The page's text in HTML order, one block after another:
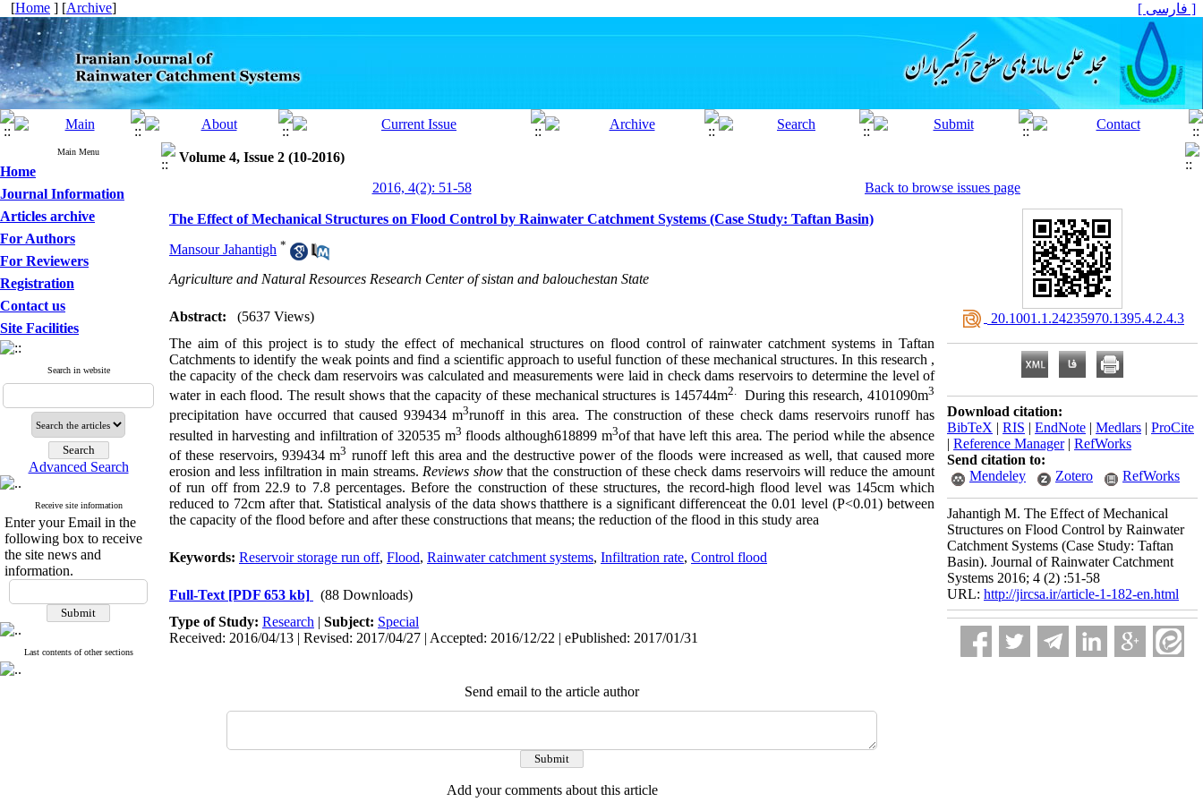
[Home ] [Archive] [ فارسی ]
Main Menu
Home
Journal Information
Articles archive
For Authors
For Reviewers
Registration
Contact us
Site Facilities
Search in website
Advanced Search
Receive site information
Enter your Email in the
following box to receive
the site news and
information.
Last contents of other sections
Volume 4, Issue 2 (10-2016)
2016, 4(2): 51-58
Back to browse issues page
The Effect of Mechanical Structures on Flood Control by Rainwater Catchment Systems (Case Study: Taftan Basin)
Mansour Jahantigh *
Agriculture and Natural Resources Research Center of sistan and balouchestan State
Abstract:
(5637 Views)
The aim of this project is to study the effect of mechanical structures on flood control of rainwater catchment systems in Taftan
Catchments to identify the weak points and find a scientific approach to useful function of these mechanical structures. In this research ,
the capacity of the check dam reservoirs was calculated and measurements were laid in check dams reservoirs to determine the level of
water in each flood. The result shows that the capacity of these mechanical structures is 145744m2. During this research, 4101090m3
precipitation have occurred that caused 939434 m3runoff in this area. The construction of these check dams reservoirs runoff has
resulted in harvesting and infiltration of 320535 m3 floods although618899 m3of that have left this area.The period while the absence
of these reservoirs, 939434 m3 runoff left this area and the destructive power of the floods were increased as well, that caused more
erosion and less infiltration in main streams. Reviews showthat the construction of these check dams reservoirs will reduce the amount
of run off from 22.9 to 7.8 percentages. Before the construction of these structures, the record-high flood level was 145cm which
reduced to 72cm after that. Statistical analysis of the data shows thatthere is a significant differenceat the 0.01 level (P<0.01) between
the capacity of the flood before and after these constructions that means; the reduction of the flood in this study area
Keywords: Reservoir storage run off, Flood, Rainwater catchment systems, Infiltration rate, Control flood
Full-Text [PDF 653 kb]
(88 Downloads)
Type of Study: Research | Subject: Special
Received: 2016/04/13 | Revised: 2017/04/27 | Accepted: 2016/12/22 | ePublished: 2017/01/31
Send email to the article author
Add your comments about this article
‎ 20.1001.1.24235970.1395.4.2.4.3
Download citation:
BibTeX | RIS | EndNote | Medlars | ProCite
| Reference Manager| RefWorks
Send citation to:
Mendeley
Zotero RefWorks
Jahantigh M. The Effect of Mechanical
Structures on Flood Control by Rainwater
Catchment Systems (Case Study: Taftan
Basin). Journal of Rainwater Catchment
Systems 2016; 4 (2) :51-58
URL: http://jircsa.ir/article-1-182-en.html